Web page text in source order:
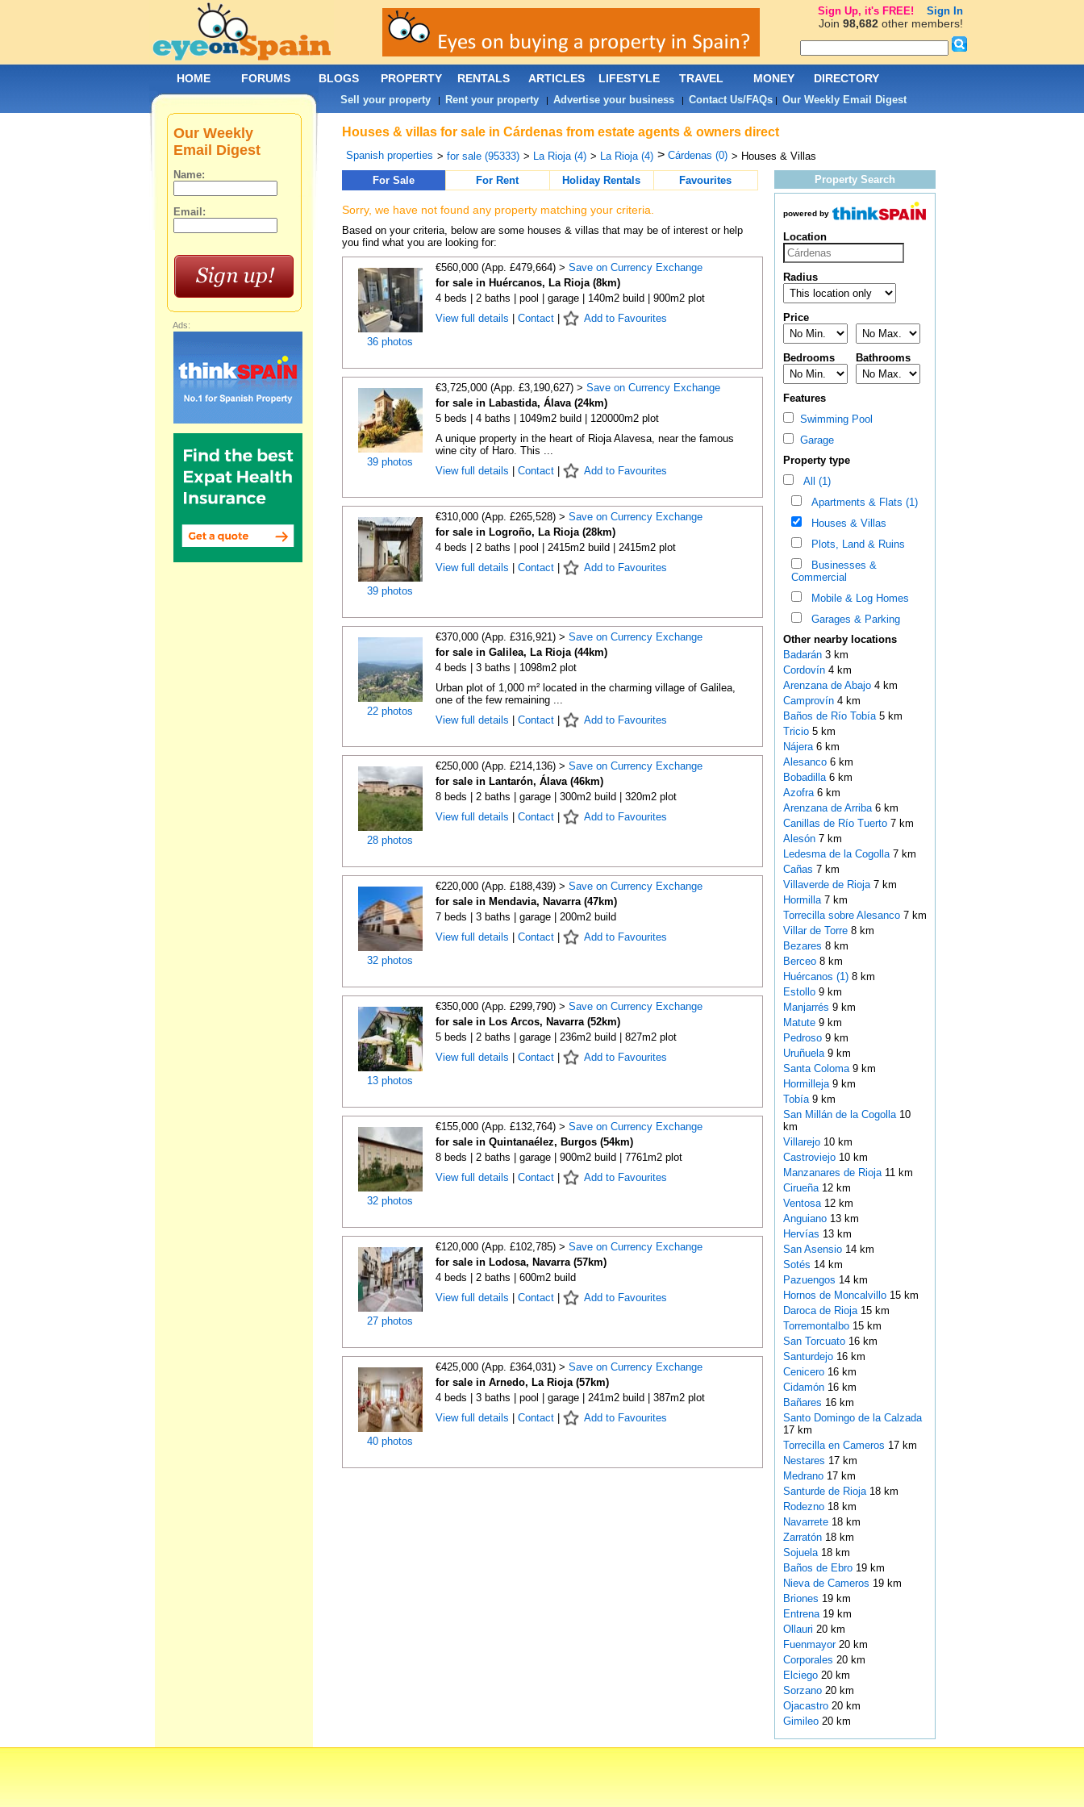
Houses & villas for sale in Cárdenas from estate agents & owners direct
Spanish properties > for sale (95333) > La Rioja (4) > La Rioja (4) > Cárdenas (0) > Houses & Villas
For Sale
For Rent Holiday Rentals Favourites
Sorry, we have not found any property matching your criteria.
Based on your criteria, below are some houses & villas that may be of interest or help
you find what you are looking for:
36 photos
€560,000 (App. £479,664) > Save on Currency Exchange
for sale in Huércanos, La Rioja (8km)
4 beds | 2 baths | pool | garage | 140m2 build | 900m2 plot
View full details
Contact| Add to Favourites
39 photos
€3,725,000 (App. £3,190,627) > Save on Currency Exchange
for sale in Labastida, Álava (24km)
5 beds | 4 baths | 1049m2 build | 120000m2 plot
A unique property in the heart of Rioja Alavesa, near the famous
wine city of Haro. This ...
View full details
Contact| Add to Favourites
39 photos
€310,000 (App. £265,528) > Save on Currency Exchange
for sale in Logroño, La Rioja (28km)
4 beds | 2 baths | pool | 2415m2 build | 2415m2 plot
View full details
Contact| Add to Favourites
22 photos
€370,000 (App. £316,921) > Save on Currency Exchange
for sale in Galilea, La Rioja (44km)
4 beds | 3 baths | 1098m2 plot
Urban plot of 1,000 m² located in the charming village of Galilea,
one of the few remaining ...
View full details
Contact| Add to Favourites
28 photos
€250,000 (App. £214,136) > Save on Currency Exchange
for sale in Lantarón, Álava (46km)
8 beds | 2 baths | garage | 300m2 build | 320m2 plot
View full details
Contact| Add to Favourites
32 photos
€220,000 (App. £188,439) > Save on Currency Exchange
for sale in Mendavia, Navarra (47km)
7 beds | 3 baths | garage | 200m2 build
View full details
Contact| Add to Favourites
13 photos
€350,000 (App. £299,790) > Save on Currency Exchange
for sale in Los Arcos, Navarra (52km)
5 beds | 2 baths | garage | 236m2 build | 827m2 plot
View full details
Contact| Add to Favourites
32 photos
€155,000 (App. £132,764) > Save on Currency Exchange
for sale in Quintanaélez, Burgos (54km)
8 beds | 2 baths | garage | 900m2 build | 7761m2 plot
View full details
Contact| Add to Favourites
27 photos
€120,000 (App. £102,785) > Save on Currency Exchange
for sale in Lodosa, Navarra (57km)
4 beds | 2 baths | 600m2 build
View full details
Contact| Add to Favourites
40 photos
€425,000 (App. £364,031) > Save on Currency Exchange
for sale in Arnedo, La Rioja (57km)
4 beds | 3 baths | pool | garage | 241m2 build | 387m2 plot
View full details
Contact| Add to Favourites
Property Search
powered by
Location
Radius
Price
Bedrooms Bathrooms
Features
Swimming Pool
Garage
Property type
All (1)
Apartments & Flats (1)
Houses & Villas
Plots, Land & Ruins
Businesses &
Commercial
Mobile & Log Homes
Garages & Parking
Other nearby locations
Badarán 3 km
Cordovín 4 km
Arenzana de Abajo 4 km
Camprovín 4 km
Baños de Río Tobía 5 km
Tricio 5 km
Nájera 6 km
Alesanco 6 km
Bobadilla 6 km
Azofra 6 km
Arenzana de Arriba 6 km
Canillas de Río Tuerto 7 km
Alesón 7 km
Ledesma de la Cogolla 7 km
Cañas 7 km
Villaverde de Rioja 7 km
Hormilla 7 km
Torrecilla sobre Alesanco 7 km
Villar de Torre 8 km
Bezares 8 km
Berceo 8 km
Huércanos (1)8 km
Estollo 9 km
Manjarrés 9 km
Matute 9 km
Pedroso 9 km
Uruñuela 9 km
Santa Coloma 9 km
Hormilleja 9 km
Tobía 9 km
San Millán de la Cogolla 10
km
Villarejo 10 km
Castroviejo 10 km
Manzanares de Rioja 11 km
Cirueña 12 km
Ventosa 12 km
Anguiano 13 km
Hervías 13 km
San Asensio 14 km
Sotés 14 km
Pazuengos 14 km
Hornos de Moncalvillo 15 km
Daroca de Rioja 15 km
Torremontalbo 15 km
San Torcuato 16 km
Santurdejo 16 km
Cenicero 16 km
Cidamón 16 km
Bañares 16 km
Santo Domingo de la Calzada
17 km
Torrecilla en Cameros 17 km
Nestares 17 km
Medrano 17 km
Santurde de Rioja 18 km
Rodezno 18 km
Navarrete 18 km
Zarratón 18 km
Sojuela 18 km
Baños de Ebro 19 km
Nieva de Cameros 19 km
Briones 19 km
Entrena 19 km
Ollauri 20 km
Fuenmayor 20 km
Corporales 20 km
Elciego 20 km
Sorzano 20 km
Ojacastro 20 km
Gimileo 20 km
Our Weekly
Email Digest
Name:
Email:
Ads:
HOME FORUMS BLOGS PROPERTY RENTALS ARTICLES LIFESTYLE TRAVEL MONEY DIRECTORY
Sell your property| Rent your property| Advertise your business| Contact Us/FAQs| Our Weekly Email Digest
Sign Up, it's FREE! Sign In
Join 98,682other members!